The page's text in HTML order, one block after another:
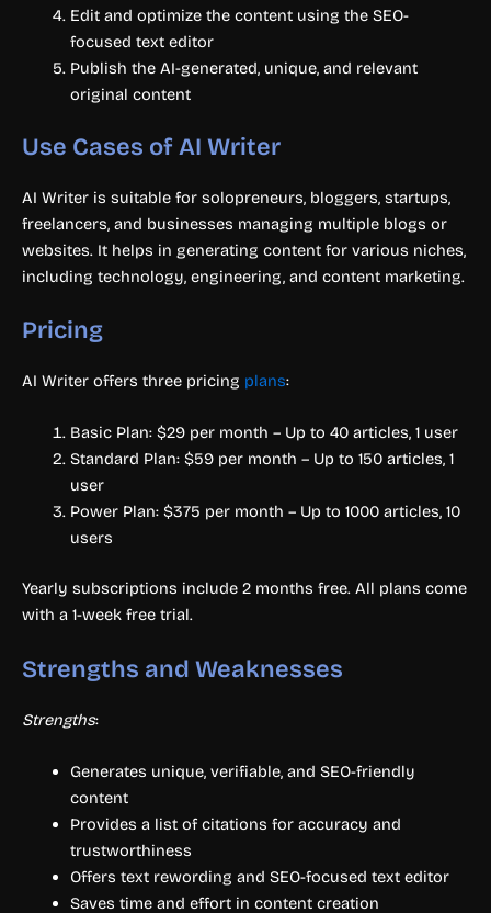
Edit and optimize the content using the SEO-
focused text editor
Publish the AI-generated, unique, and relevant
original content
Use Cases of AI Writer
AI Writer is suitable for solopreneurs, bloggers, startups,
freelancers, and businesses managing multiple blogs or
websites. It helps in generating content for various niches,
including technology, engineering, and content marketing.
Pricing
AI Writer offers three pricing plans:
Basic Plan: $29 per month – Up to 40 articles, 1 user
Standard Plan: $59 per month – Up to 150 articles, 1
user
Power Plan: $375 per month – Up to 1000 articles, 10
users
Yearly subscriptions include 2 months free. All plans come
with a 1-week free trial.
Strengths and Weaknesses
Strengths:
Generates unique, verifiable, and SEO-friendly
content
Provides a list of citations for accuracy and
trustworthiness
Offers text rewording and SEO-focused text editor
Saves time and effort in content creation